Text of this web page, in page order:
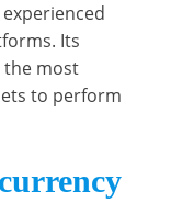
Its
the most
to perform